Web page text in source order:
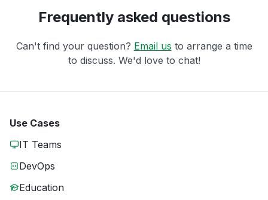
Frequently asked questions
Can't find your question? Email us to arrange a time
to discuss. We'd love to chat!
Use Cases
IT Teams
DevOps
Education